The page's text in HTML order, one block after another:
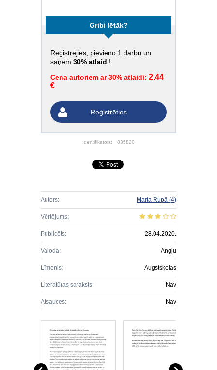
Gribi lētāk?
Reģistrējies , pievieno 1 darbu un
saņem 30% atlaidi!
Cena autoriem ar 30% atlaidi: 2,44
€
Reģistrēties
Identifikators: 835820
Autors: Marta Rupā (4)
Vērtējums:
Publicēts: 28.04.2020.
Valoda: Angļu
Līmenis: Augstskolas
Literatūras saraksts: Nav
Atsauces: Nav